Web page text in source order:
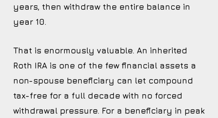
years, then withdraw the entire balance in
year 10.
That is enormously valuable. An inherited
Roth IRA is one of the few financial assets a
non-spouse beneficiary can let compound
tax-free for a full decade with no forced
withdrawal pressure. For a beneficiary in peak